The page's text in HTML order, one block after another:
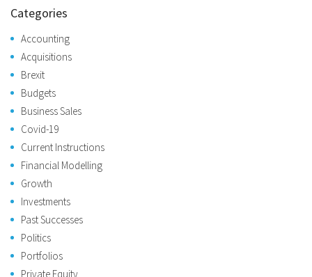
Categories
Accounting
Acquisitions
Brexit
Budgets
Business Sales
Covid-19
Current Instructions
Financial Modelling
Growth
Investments
Past Successes
Politics
Portfolios
Private Equity